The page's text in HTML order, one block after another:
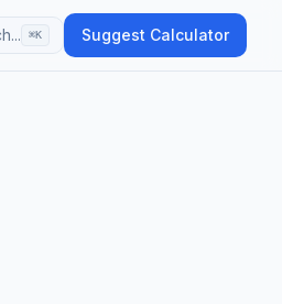
⌘K Suggest Calculator